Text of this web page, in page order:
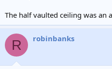
The half vaulted ceiling was an
R robinbanks